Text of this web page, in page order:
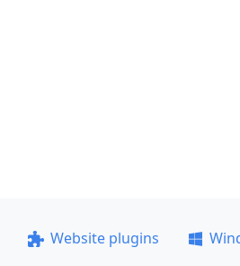
Website plugins